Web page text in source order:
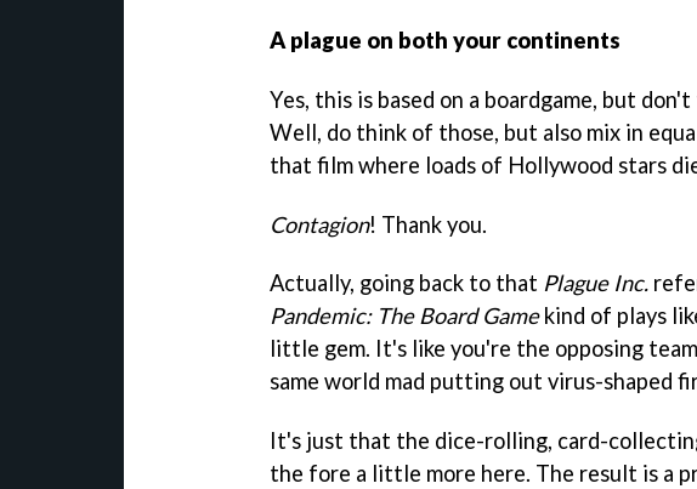
A plague on both your continents
Yes, this is based on a boardgame, but
Well, do think of those, but also mix in
that film where loads of Hollywood stars
Contagion! Thank you.
Actually, going back to that Plague Inc.
Pandemic: The Board Gamekind of plays
little gem. It's like you're the opposing
same world mad putting out virus-shaped
It's just that the dice-rolling, card-
the fore a little more here. The result is a